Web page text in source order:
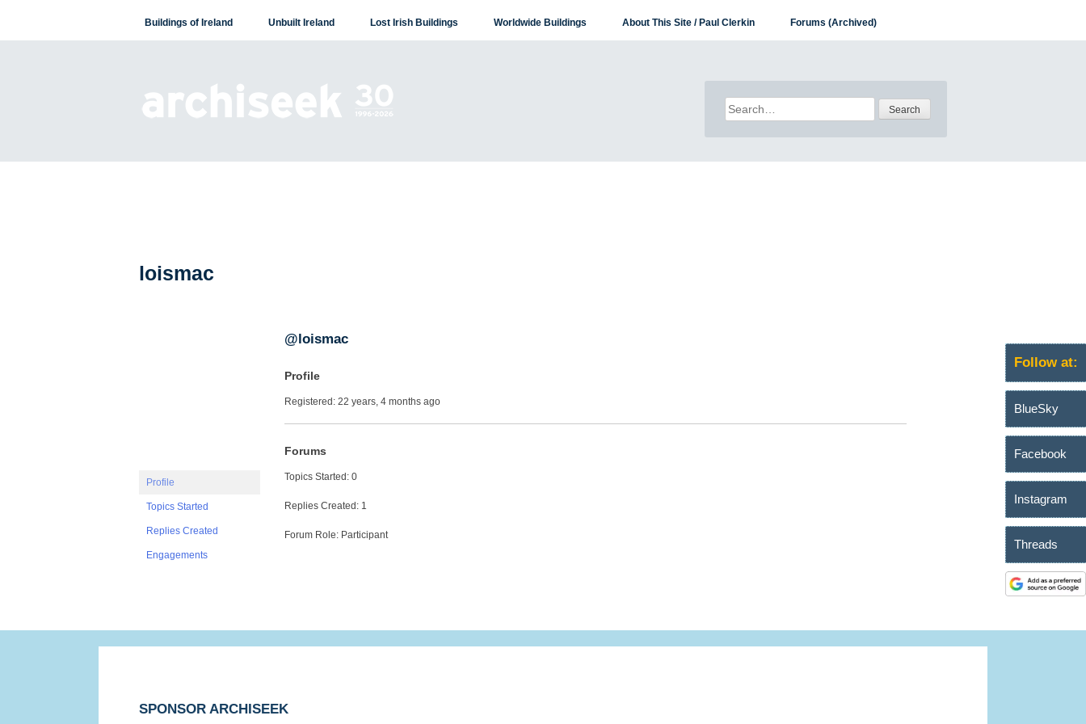
content
Buildings of Ireland Unbuilt Ireland Lost Irish Buildings Worldwide Buildings About This Site / Paul Clerkin Forums (Archived)
Search
for:
loismac
Profile
Topics Started
Replies Created
Engagements
@loismac
Profile
Registered: 22 years, 4 months ago
Forums
Topics Started: 0
Replies Created: 1
Forum Role: Participant
Follow at:
BlueSky
Facebook
Instagram
Threads
SPONSOR ARCHISEEK